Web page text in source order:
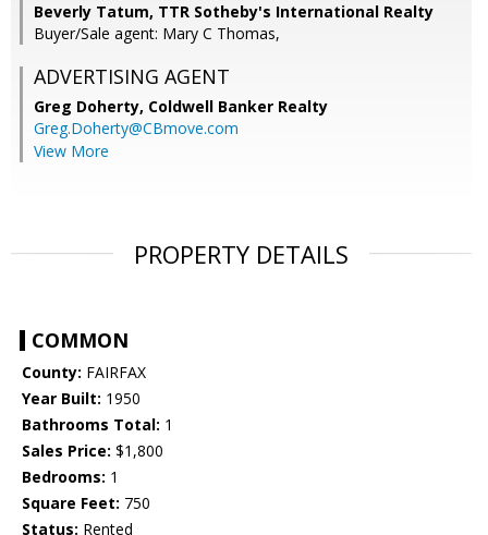
Beverly Tatum, TTR Sotheby's International Realty
Buyer/Sale agent: Mary C Thomas,
ADVERTISING AGENT
Greg Doherty, Coldwell Banker Realty
Greg.Doherty@CBmove.com
View More
PROPERTY DETAILS
COMMON
County: FAIRFAX
Year Built: 1950
Bathrooms Total: 1
Sales Price: $1,800
Bedrooms: 1
Square Feet: 750
Status: Rented